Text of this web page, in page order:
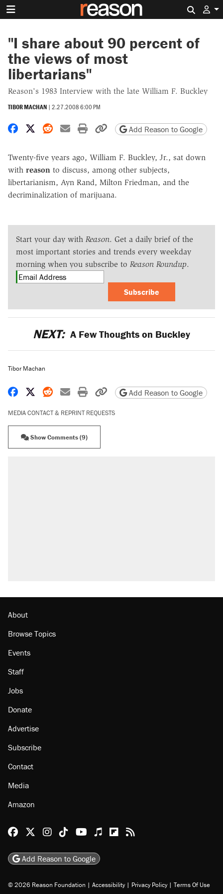
"I share about 90 percent of
the views of most
libertarians"
Reason's 1983 Interview with the late William F. Buckley
TIBOR MACHAN | 2.27.2008 6:00 PM
Share on Facebook
Share on X
Share on Reddit
Share by email
Print friendly version
Copy page URL
Add Reason to Google
Twenty-five years ago, William F. Buckley, Jr., sat down
with reason to discuss, among other subjects,
libertarianism, Ayn Rand, Milton Friedman, and the
decriminalization of marijuana.
Start your day with Reason. Get a daily brief of the
most important stories and trends every weekday
morning when you subscribe to Reason Roundup.
Subscribe
NEXT: A Few Thoughts on Buckley
Tibor Machan
Share on Facebook
Share on X
Share on Reddit
Share by email
Print friendly version
Copy page URL
Add Reason to Google
MEDIA CONTACT & REPRINT REQUESTS
Show Comments (9)
About
Browse Topics
Events
Staff
Jobs
Donate
Advertise
Subscribe
Contact
Media
Amazon
Reason Facebook
@reason on X
Reason Instagram
Reason TikTok
Reason Youtube
Apple Podcasts
Reason on Flipboard
Reason RSS
Add Reason to Google
© 2026 Reason Foundation | Accessibility | Privacy Policy | Terms Of Use